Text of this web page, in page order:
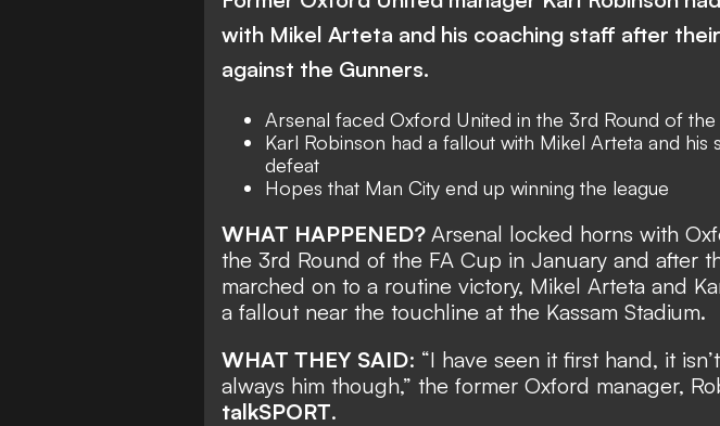
with Mikel Arteta and his coaching staff after
against the Gunners.
Arsenal faced Oxford United in the 3rd Round of the
Karl Robinson had a fallout with Mikel Arteta and his
defeat
Hopes that Man City end up winning the league
WHAT HAPPENED? Arsenal locked horns with
the 3rd Round of the FA Cup in January and after
marched on to a routine victory, Mikel Arteta and
a fallout near the touchline at the Kassam Stadium.
WHAT THEY SAID: “I have seen it first hand, it
always him though,” the former Oxford manager,
talkSPORT.